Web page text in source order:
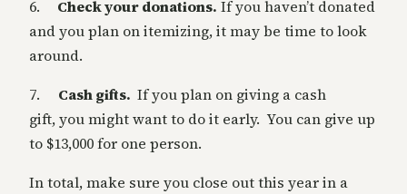
6.
Check your donations. If you haven’t donated
and you plan on itemizing, it may be time to look
around.
7. Cash gifts. If you plan on giving a cash
gift, you might want to do it early. You can give up
to $13,000 for one person.
In total, make sure you close out this year in a